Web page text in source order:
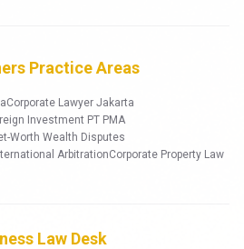
Practice Areas
Corporate Lawyer Jakarta
Investment PT PMA
Worth Wealth Disputes
ArbitrationCorporate Property Law
Law Desk